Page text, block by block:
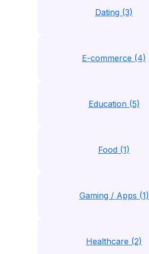
Dating (3)
E-commerce (4)
Education (5)
Food (1)
Gaming / Apps (1)
Healthcare (2)